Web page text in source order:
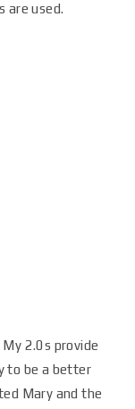
are used.
2.0s provide
to be a better
Mary and the